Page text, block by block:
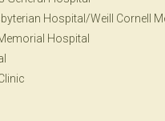
Hospital/Weill Cornell
Hospital